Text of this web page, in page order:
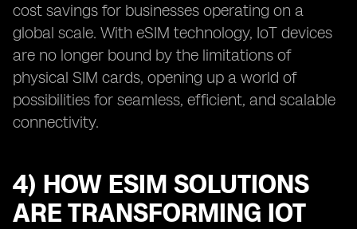
cost savings for businesses operating on a
global scale. With eSIM technology, IoT devices
are no longer bound by the limitations of
physical SIM cards, opening up a world of
possibilities for seamless, efficient, and scalable
connectivity.
4) HOW ESIM SOLUTIONS
ARE TRANSFORMING IOT